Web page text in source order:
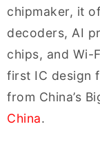
chipmaker, it
decoders, AI
chips, and Wi-
first IC design
from China’s
China.